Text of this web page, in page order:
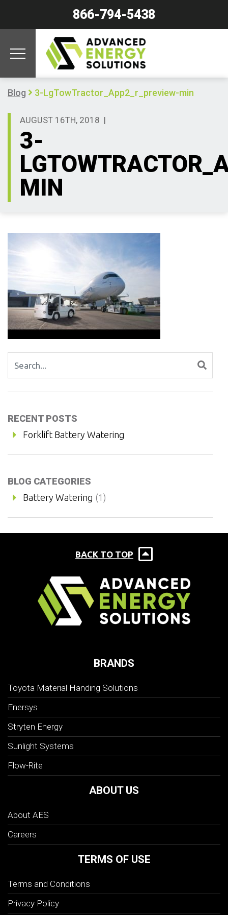
866-794-5438
Blog 3-LgTowTractor_App2_r_preview-min
AUGUST 16TH, 2018 |
3-
MIN
Search for:
RECENT POSTS
Forklift Battery Watering
BLOG CATEGORIES
Battery Watering (1)
BACK TO TOP
BRANDS
Toyota Material Handing Solutions
Enersys
Stryten Energy
Sunlight Systems
Flow-Rite
ABOUT US
About AES
Careers
TERMS OF USE
Terms and Conditions
Privacy Policy